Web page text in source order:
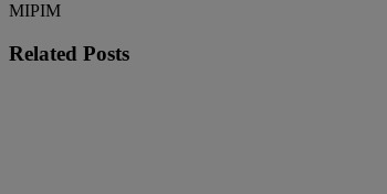
MIPIM
Related Posts